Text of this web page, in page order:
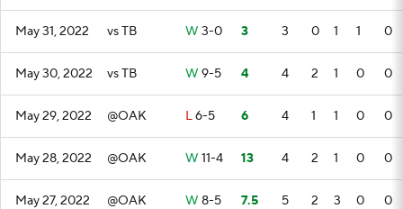
May 31, 2022 vs TB W 3-0 3 3 0 1 1 0
May 30, 2022 vs TB W 9-5 4 4 2 1 0 0
May 29, 2022 @OAK L6-5 6 4 1 1 0 0
May 28, 2022 @OAK W 11-4 13 4 2 1 0 0
May 27, 2022 @OAK W 8-5 7.5 5 2 3 0 0